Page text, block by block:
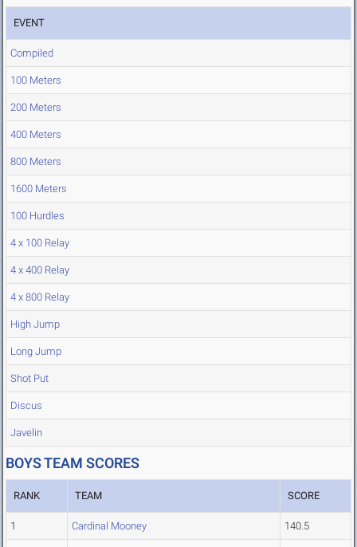
EVENT
Compiled
100 Meters
200 Meters
400 Meters
800 Meters
1600 Meters
100 Hurdles
4 x 100 Relay
4 x 400 Relay
4 x 800 Relay
High Jump
Long Jump
Shot Put
Discus
Javelin
BOYS TEAM SCORES
RANK TEAM SCORE
1 Cardinal Mooney 140.5